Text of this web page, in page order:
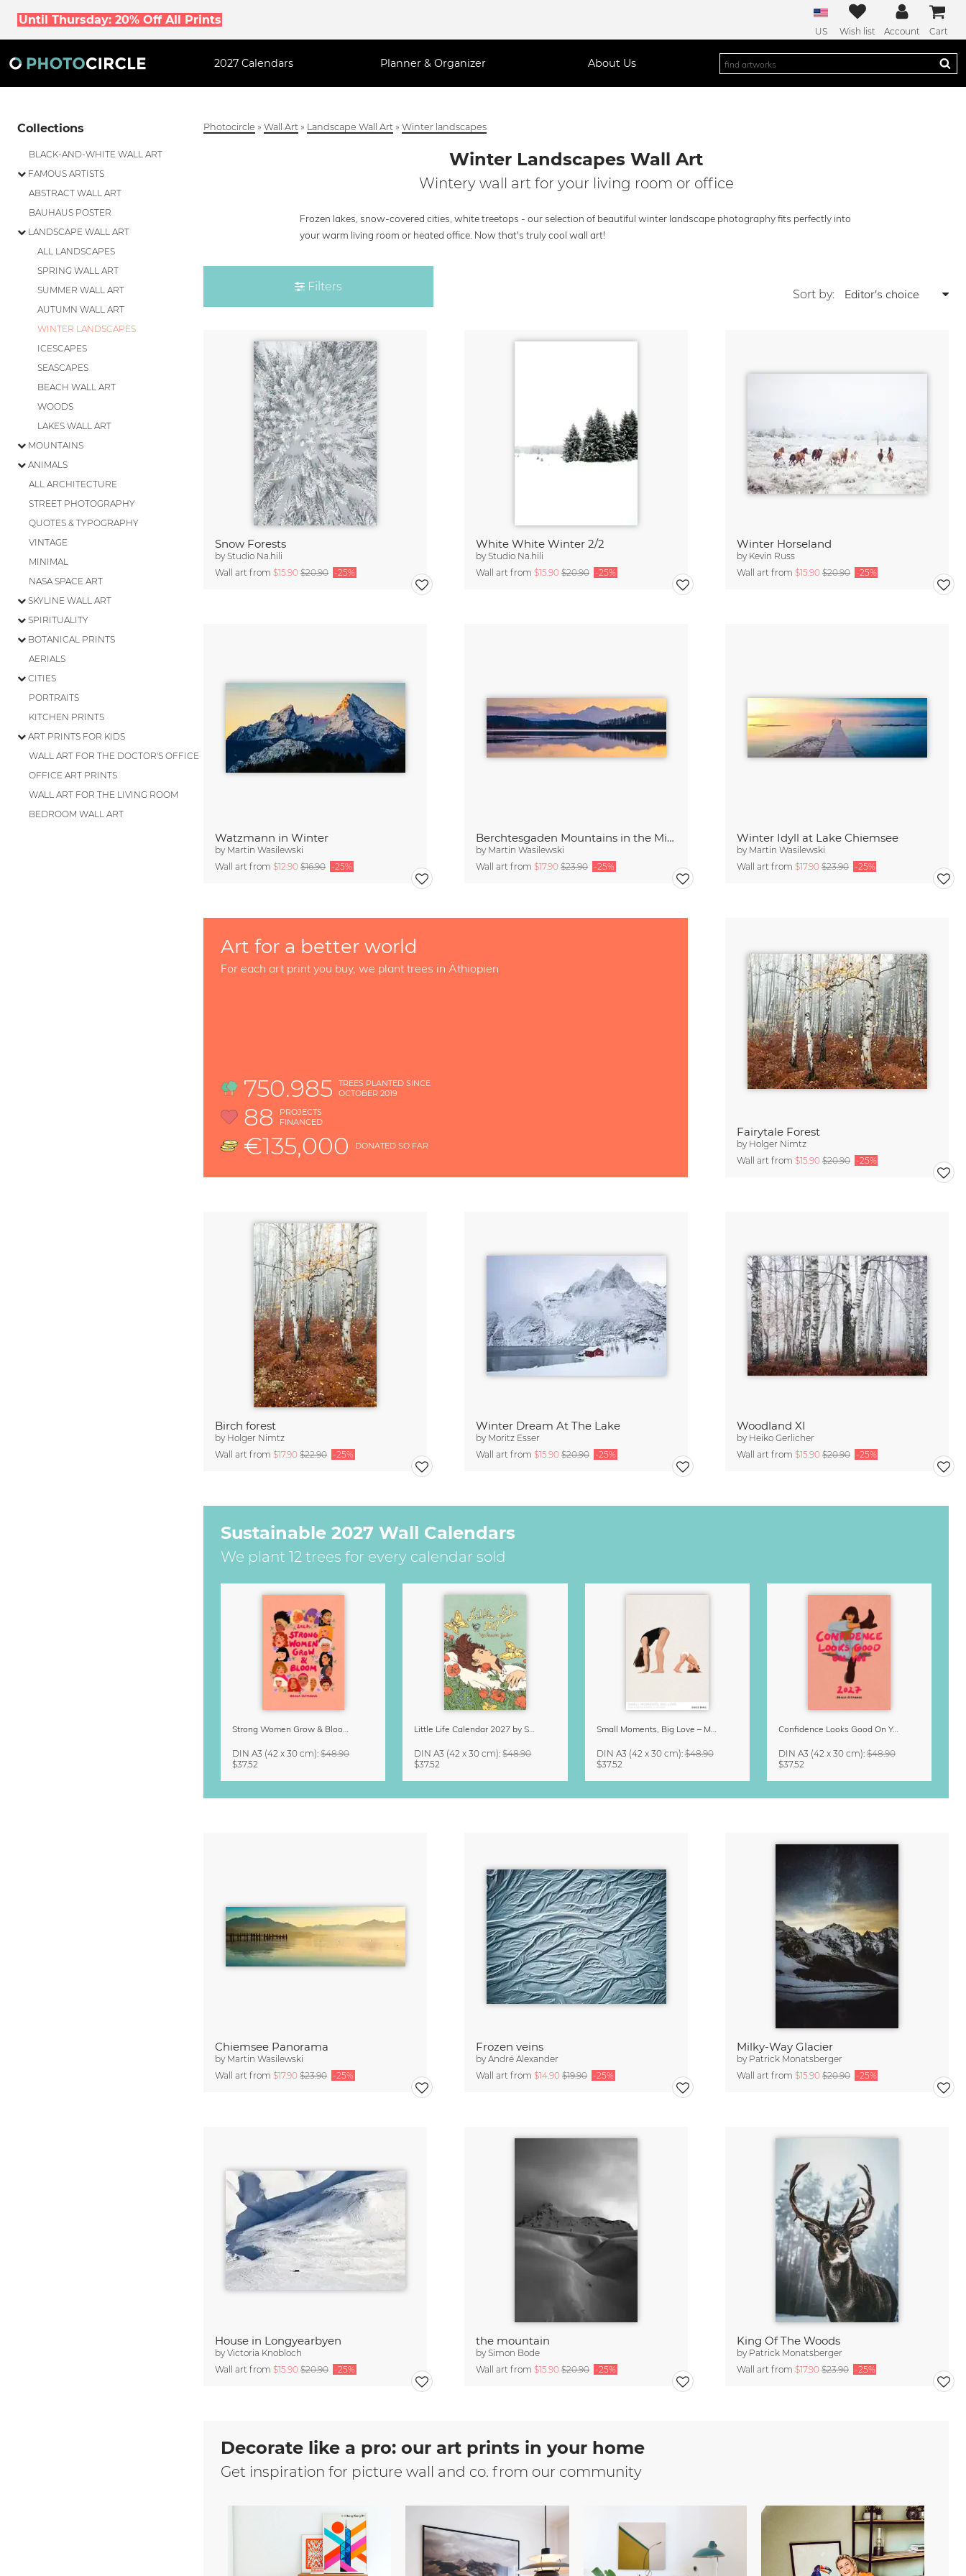
Until Thursday: 20% Off All Prints
US Wish list Account Cart
2027 Calendars Planner & Organizer About Us
Collections
BLACK-AND-WHITE WALL ART
FAMOUS ARTISTS
ABSTRACT WALL ART
BAUHAUS POSTER
LANDSCAPE WALL ART
ALL LANDSCAPES
SPRING WALL ART
SUMMER WALL ART
AUTUMN WALL ART
WINTER LANDSCAPES
ICESCAPES
SEASCAPES
BEACH WALL ART
WOODS
LAKES WALL ART
MOUNTAINS
ANIMALS
ALL ARCHITECTURE
STREET PHOTOGRAPHY
QUOTES & TYPOGRAPHY
VINTAGE
MINIMAL
NASA SPACE ART
SKYLINE WALL ART
SPIRITUALITY
BOTANICAL PRINTS
AERIALS
CITIES
PORTRAITS
KITCHEN PRINTS
ART PRINTS FOR KIDS
WALL ART FOR THE DOCTOR'S OFFICE
OFFICE ART PRINTS
WALL ART FOR THE LIVING ROOM
BEDROOM WALL ART
Photocircle »Wall Art » Landscape Wall Art »Winter landscapes
Winter Landscapes Wall Art
Wintery wall art for your living room or office
Frozen lakes, snow-covered cities, white treetops - our selection of beautiful winter landscape photography fits perfectly into
your warm living room or heated office. Now that's truly cool wall art!
Filters
Sort by:
Snow Forests
byStudio Na.hili
Wall art from$15.90$20.90 -25%
White White Winter 2/2
byStudio Na.hili
Wall art from$15.90$20.90 -25%
Winter Horseland
by Kevin Russ
Wall art from$15.90$20.90 -25%
Watzmann in Winter
by Martin Wasilewski
Wall art from$12.90$16.90 -25%
Berchtesgaden Mountains in the Mirror
by Martin Wasilewski
Wall art from$17.90$23.90 -25%
Winter Idyll at Lake Chiemsee
by Martin Wasilewski
Wall art from$17.90$23.90 -25%
Fairytale Forest
by Holger Nimtz
Wall art from$15.90$20.90 -25%
Birch forest
by Holger Nimtz
Wall art from$17.90$22.90 -25%
Winter Dream At The Lake
by Moritz Esser
Wall art from$15.90$20.90 -25%
Woodland XI
by Heiko Gerlicher
Wall art from$15.90$20.90 -25%
Chiemsee Panorama
by Martin Wasilewski
Wall art from$17.90$23.90 -25%
Frozen veins
byAndré Alexander
Wall art from$14.90$19.90 -25%
Milky-Way Glacier
by Patrick Monatsberger
Wall art from$15.90$20.90 -25%
House in Longyearbyen
byVictoria Knobloch
Wall art from$15.90$20.90 -25%
the mountain
bySimon Bode
Wall art from$15.90$20.90 -25%
King Of The Woods
by Patrick Monatsberger
Wall art from$17.90$23.90 -25%
Sustainable 2027 Wall Calendars
We plant 12 trees for every calendar sold
Strong Women Grow & Bloom Calendar 2027
DIN A3 (42 x 30 cm):$48.90
$37.52
Little Life Calendar 2027 by Simone Goder
DIN A3 (42 x 30 cm):$48.90
$37.52
Small Moments, Big Love – Motherhood calendar by Giselle Dekel
DIN A3 (42 x 30 cm):$48.90
$37.52
Confidence Looks Good On You Calendar 2027
DIN A3 (42 x 30 cm):$48.90
$37.52
Art for a better world
For each art print you buy, we plant trees in Äthiopien
750.985
TREES PLANTED SINCE
OCTOBER 2019
88
PROJECTS
FINANCED
€135,000 DONATED SO FAR
Decorate like a pro: our art prints in your home
Get inspiration for picture wall and co. from our community